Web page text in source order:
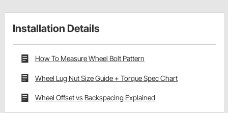
Installation Details
How To Measure Wheel Bolt Pattern
Wheel Lug Nut Size Guide + Torque Spec Chart
Wheel Offset vs Backspacing Explained